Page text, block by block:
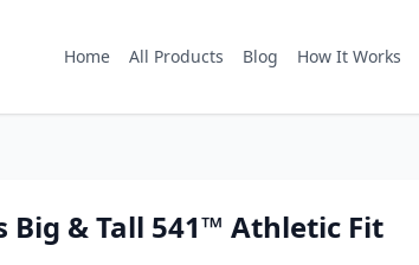
Home All Products Blog How It Works
Big & Tall 541™ Athletic Fit